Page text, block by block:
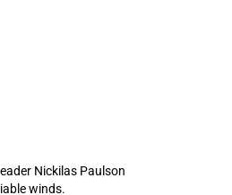
Nickilas Paulson
winds.